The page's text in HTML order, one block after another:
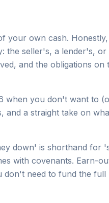
your own cash.
the seller's, a lender's,
and the obligations on
when you don't want to
a straight take on
down' is shorthand for
with covenants. Earn-
don't need to fund the